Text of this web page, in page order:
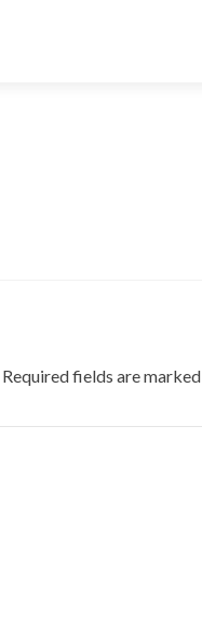
Required fields are marked